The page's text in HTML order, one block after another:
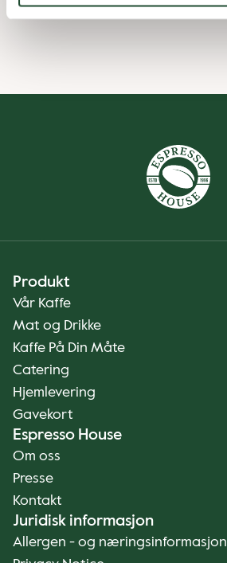
Wi-fi
Produkt
Vår Kaffe
Mat og Drikke
Kaffe På Din Måte
Catering
Hjemlevering
Gavekort
Espresso House
Om oss
Presse
Kontakt
Juridisk informasjon
Allergen - og næringsinformasjon